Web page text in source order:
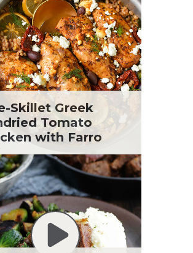
Skillet Greek
Tomato
with Farro